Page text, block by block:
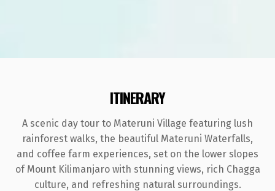
ITINERARY
A scenic day tour to Materuni Village featuring lush
rainforest walks, the beautiful Materuni Waterfalls,
and coffee farm experiences, set on the lower slopes
of Mount Kilimanjaro with stunning views, rich Chagga
culture, and refreshing natural surroundings.